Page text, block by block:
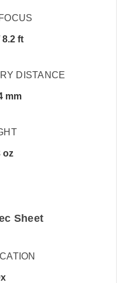
8.2 ft
DISTANCE
mm
oz
Sheet